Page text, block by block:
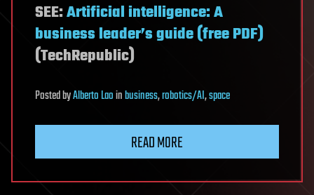
SEE:Artificial intelligence: A
business leader’s guide (free PDF)
(TechRepublic)
PostedbyAlberto Laoinbusiness,robotics/AI,space
READ MORE